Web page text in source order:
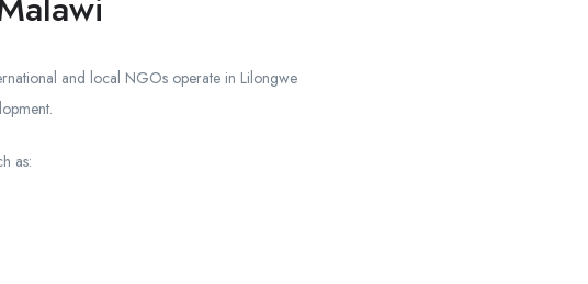
and local NGOs operate in Lilongwe
as: